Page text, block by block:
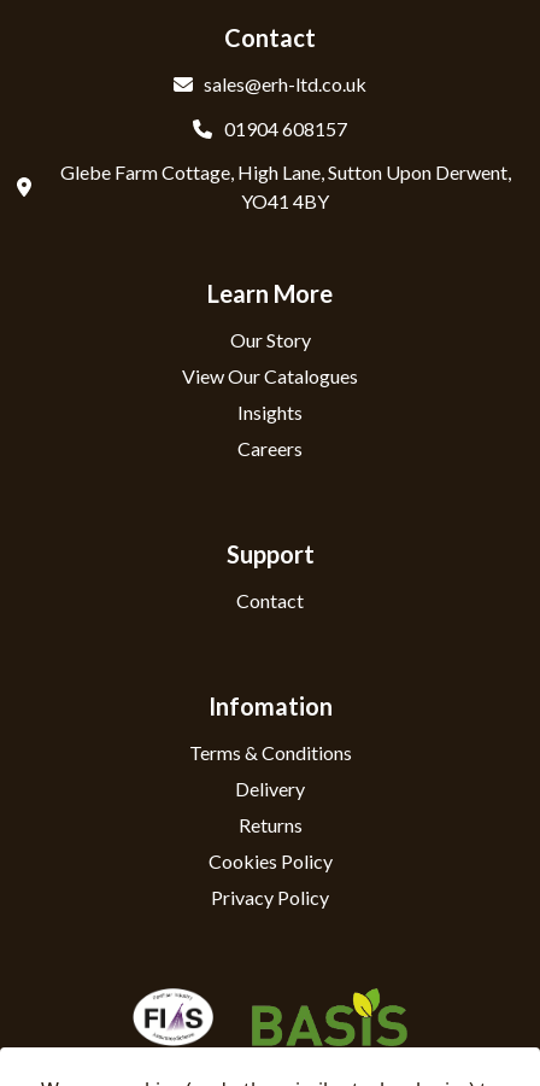
Contact
sales@erh-ltd.co.uk
01904 608157
Glebe Farm Cottage, High Lane, Sutton Upon Derwent,
YO41 4BY
Learn More
Our Story
View Our Catalogues
Insights
Careers
Support
Contact
Infomation
Terms & Conditions
Delivery
Returns
Cookies Policy
Privacy Policy